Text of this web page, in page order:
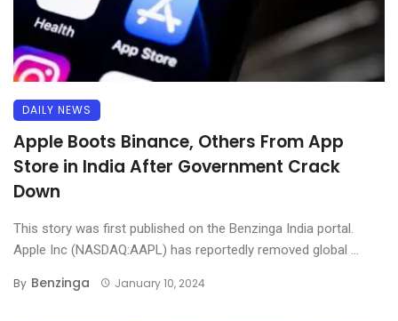
DAILY NEWS
Apple Boots Binance, Others From App
Store in India After Government Crack
Down
This story was first published on the Benzinga India portal.
Apple Inc (NASDAQ:AAPL) has reportedly removed global ...
By Benzinga January 10, 2024